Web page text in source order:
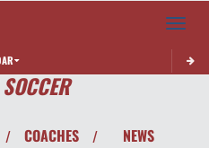
Toggle
/ COACHES / NEWS